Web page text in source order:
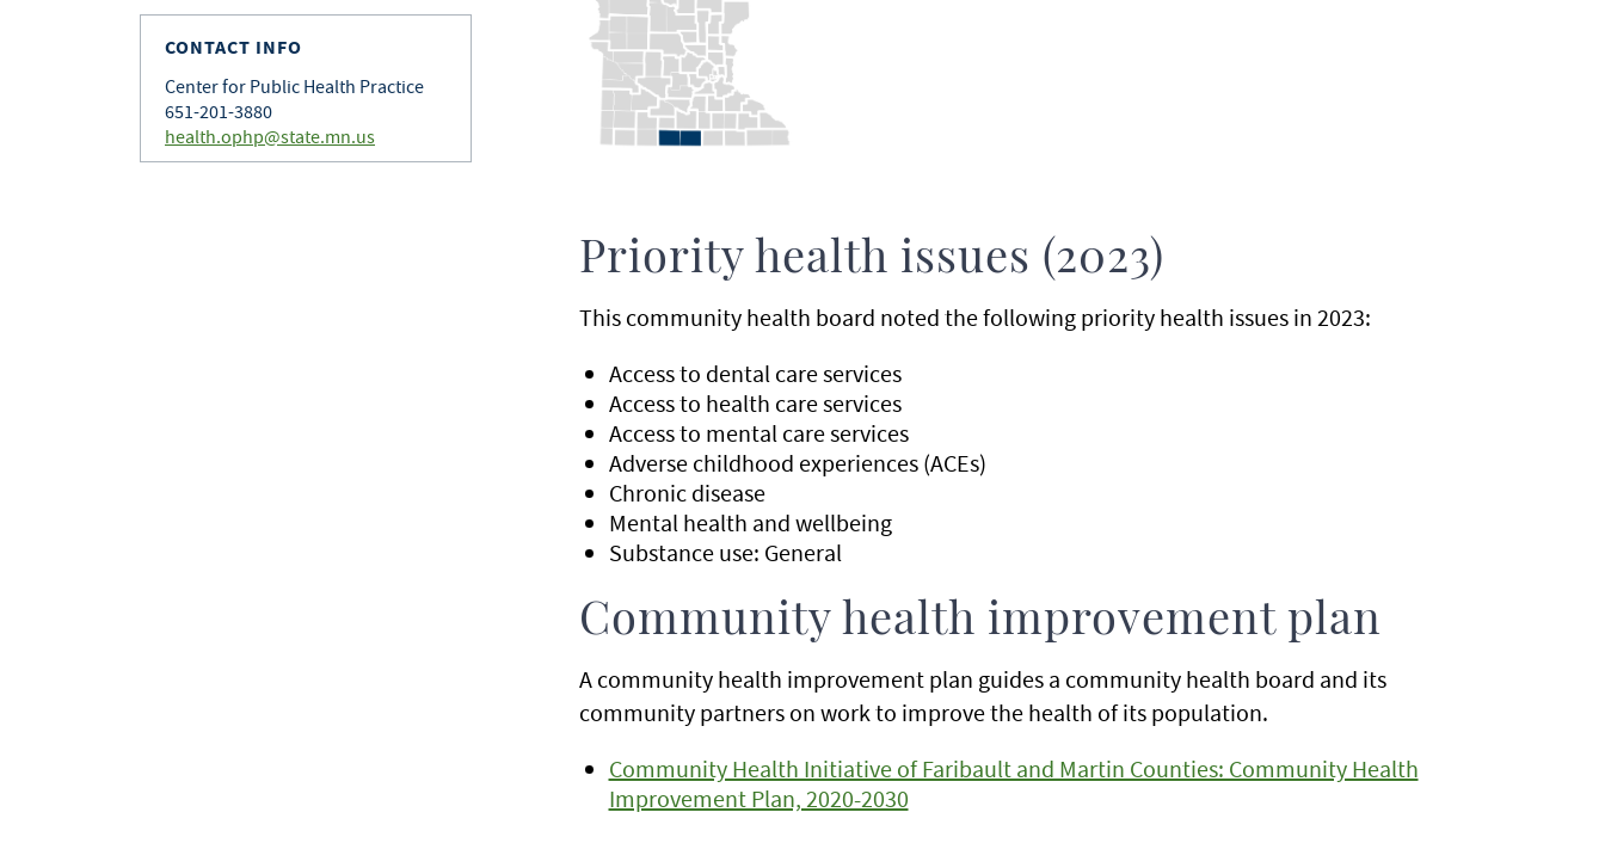
CONTACT INFO
Center for Public Health Practice
651-201-3880
health.ophp@state.mn.us
Priority health issues (2023)
This community health board noted the following priority health issues in 2023:
Access to dental care services
Access to health care services
Access to mental care services
Adverse childhood experiences (ACEs)
Chronic disease
Mental health and wellbeing
Substance use: General
Community health improvement plan
A community health improvement plan guides a community health board and its
community partners on work to improve the health of its population.
Community Health Initiative of Faribault and Martin Counties: Community Health
Improvement Plan, 2020-2030